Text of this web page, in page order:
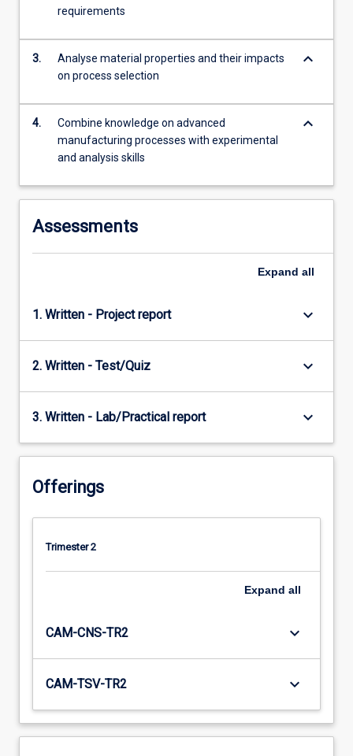
freeform…
more
content
More
button
below.
requirements
3.
Analyse material properties and their impacts
on process selection
keyboard_arrow_down
4.
Combine knowledge on advanced
manufacturing processes with experimental
and analysis skills
keyboard_arrow_down
Assessments
Expand all
1. Written - Project report keyboard_arrow_down
2. Written - Test/Quiz keyboard_arrow_down
3. Written - Lab/Practical report keyboard_arrow_down
Offerings
Trimester 2
Expand all
CAM-CNS-TR2 keyboard_arrow_down
CAM-TSV-TR2 keyboard_arrow_down